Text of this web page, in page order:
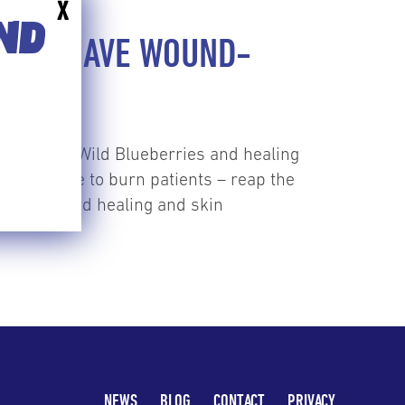
X
HAVE WOUND-
Wild Blueberries and healing
disease to burn patients – reap the
of wound healing and skin
NEWS BLOG CONTACT PRIVACY